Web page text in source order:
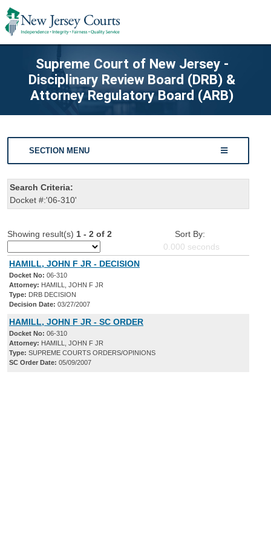
Supreme Court of New Jersey -
Disciplinary Review Board (DRB) &
Attorney Regulatory Board (ARB)
SECTION MENU
Search Criteria:
Docket #:'06-310'
Showing result(s) 1 - 2 of 2
Sort By:
0.000 seconds
HAMILL, JOHN F JR - DECISION
Docket No: 06-310
Attorney: HAMILL, JOHN F JR
Type: DRB DECISION
Decision Date: 03/27/2007
HAMILL, JOHN F JR - SC ORDER
Docket No: 06-310
Attorney: HAMILL, JOHN F JR
Type: SUPREME COURTS ORDERS/OPINIONS
SC Order Date: 05/09/2007